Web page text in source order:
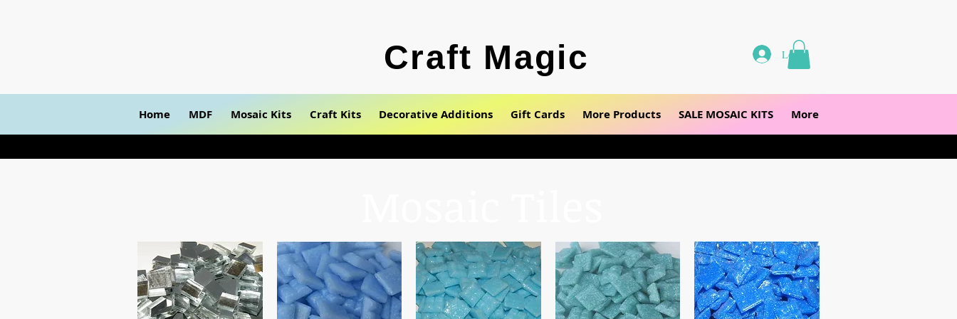
Craft Magic Log In
Home MDF Mosaic Kits Craft Kits Decorative Additions Gift Cards More Products SALE MOSAIC KITS More